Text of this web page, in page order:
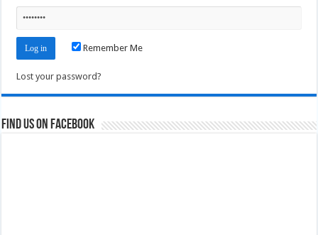
Remember Me
Lost your password?
Find us on Facebook